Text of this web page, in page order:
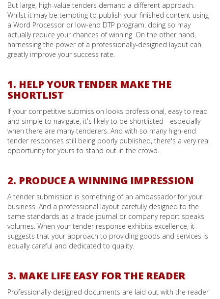
But large, high-value tenders demand a different approach.
Whilst it may be tempting to publish your finished content using
a Word Processor or low-end DTP program, doing so may
actually reduce your chances of winning. On the other hand,
harnessing the power of a professionally-designed layout can
greatly improve your success rate.
1. HELP YOUR TENDER MAKE THE
SHORTLIST
If your competitive submission looks professional, easy to read
and simple to navigate, it's likely to be shortlisted - especially
when there are many tenderers. And with so many high-end
tender responses still being poorly published, there's a very real
opportunity for yours to stand out in the crowd.
2. PRODUCE A WINNING IMPRESSION
A tender submission is something of an ambassador for your
business. And a professional layout carefully designed to the
same standards as a trade journal or company report speaks
volumes. When your tender response exhibits excellence, it
suggests that your approach to providing goods and services is
equally careful and dedicated to quality.
3. MAKE LIFE EASY FOR THE READER
Professionally-designed documents are laid out with the reader